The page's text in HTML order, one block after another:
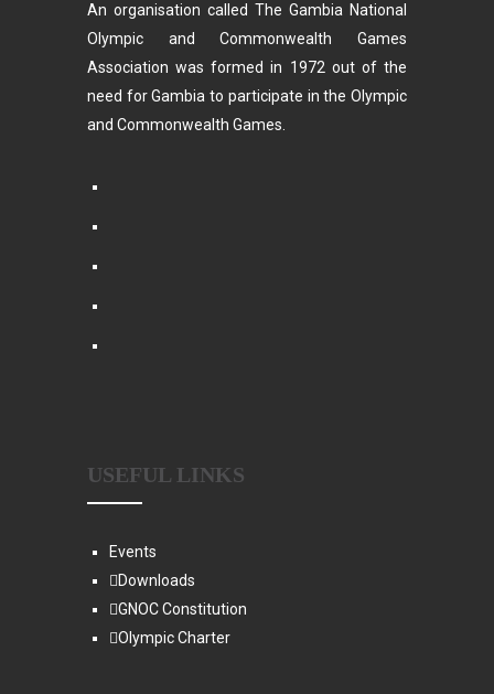
An organisation called The Gambia National
Olympic and Commonwealth Games
Association was formed in 1972 out of the
need for Gambia to participate in the Olympic
and Commonwealth Games.
USEFUL LINKS
Events
Downloads
GNOC Constitution
Olympic Charter